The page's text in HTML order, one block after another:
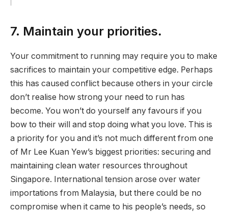
7. Maintain your priorities.
Your commitment to running may require you to make
sacrifices to maintain your competitive edge. Perhaps
this has caused conflict because others in your circle
don’t realise how strong your need to run has
become. You won’t do yourself any favours if you
bow to their will and stop doing what you love. This is
a priority for you and it’s not much different from one
of Mr Lee Kuan Yew’s biggest priorities: securing and
maintaining clean water resources throughout
Singapore. International tension arose over water
importations from Malaysia, but there could be no
compromise when it came to his people’s needs, so